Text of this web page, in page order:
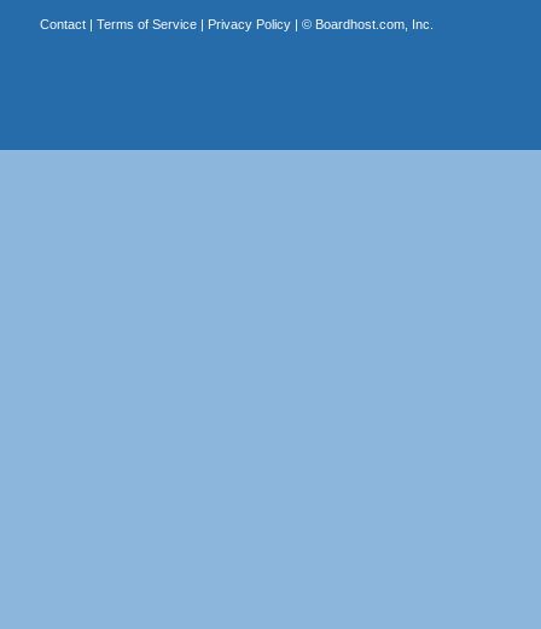
Contact| Terms of Service| Privacy Policy| © Boardhost.com, Inc.